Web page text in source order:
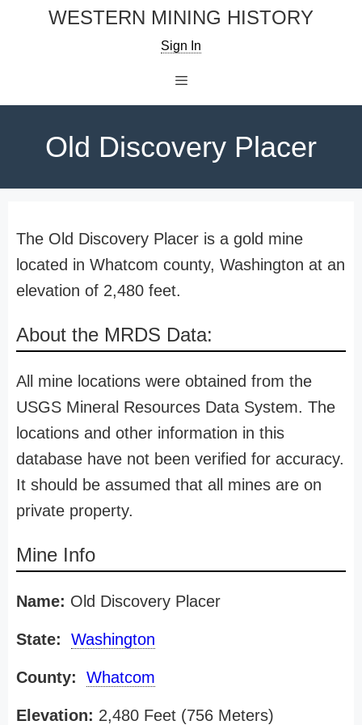
WESTERN MINING HISTORY
Sign In
Old Discovery Placer
The Old Discovery Placer is a gold mine
located in Whatcom county, Washington at an
elevation of 2,480 feet.
About the MRDS Data:
All mine locations were obtained from the
USGS Mineral Resources Data System. The
locations and other information in this
database have not been verified for accuracy.
It should be assumed that all mines are on
private property.
Mine Info
Name: Old Discovery Placer
State: Washington
County: Whatcom
Elevation: 2,480 Feet (756 Meters)